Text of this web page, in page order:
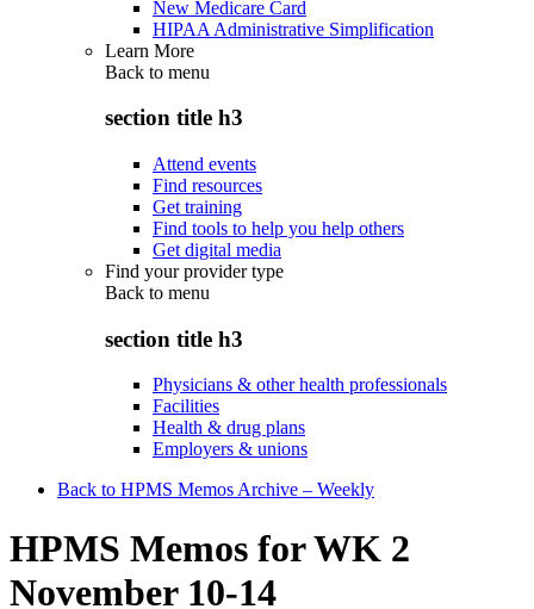
New Medicare Card
HIPAA Administrative Simplification
Learn More
Back to menu
section title h3
Attend events
Find resources
Get training
Find tools to help you help others
Get digital media
Find your provider type
Back to menu
section title h3
Physicians & other health professionals
Facilities
Health & drug plans
Employers & unions
Back to HPMS Memos Archive – Weekly
HPMS Memos for WK 2
November 10-14